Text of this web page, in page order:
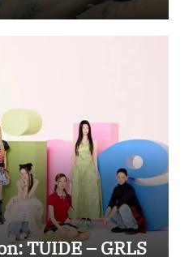
TUIDE – GRLS